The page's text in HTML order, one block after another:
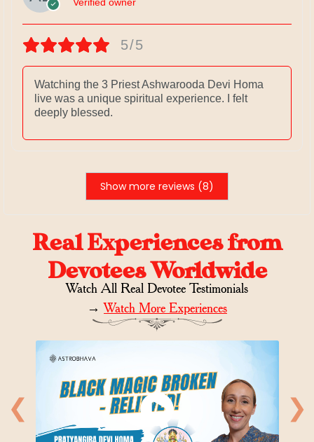
Verified owner
5/5
Watching the 3 Priest Ashwarooda Devi Homa
live was a unique spiritual experience. I felt
deeply blessed.
Show more reviews (8)
Real Experiences from
Devotees Worldwide
Watch All Real Devotee Testimonials
→Watch More Experiences
❮ ❯